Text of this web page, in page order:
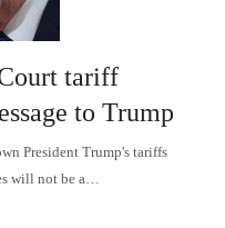
tariff
to Trump
President Trump's tariffs
will not be a…